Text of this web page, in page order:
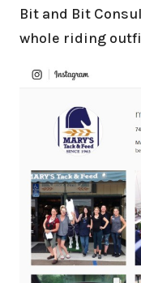
Bit and Bit
whole riding